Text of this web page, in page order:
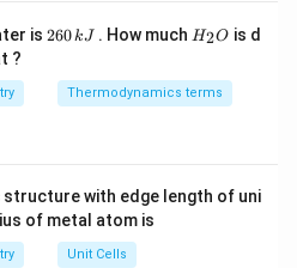
stability of a substituted
heavily on its ability to form
molecules.
hydrogen atoms directly
bonding with water, and
energy.
is 2
\,
260kJ . How much H
O
H2O is d
?
Thermodynamics terms
with edge length of uni
of metal atom is
Unit Cells